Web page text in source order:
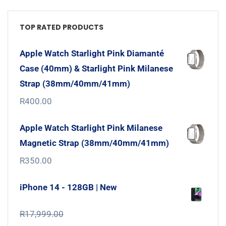
TOP RATED PRODUCTS
Apple Watch Starlight Pink Diamanté
Case (40mm) & Starlight Pink Milanese
Strap (38mm/40mm/41mm)
R400.00
Apple Watch Starlight Pink Milanese
Magnetic Strap (38mm/40mm/41mm)
R350.00
iPhone 14 - 128GB | New
R17,999.00